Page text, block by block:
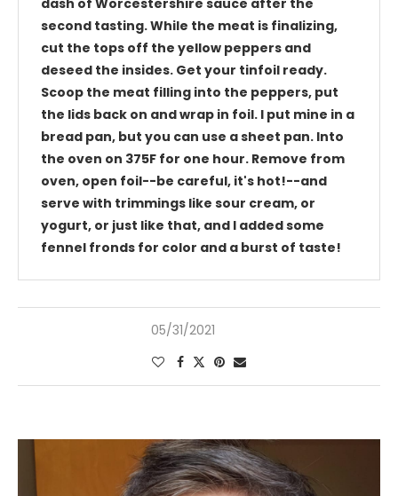
second tasting. While the meat is finalizing,
cut the tops off the yellow peppers and
deseed the insides. Get your tinfoil ready.
Scoop the meat filling into the peppers, put
the lids back on and wrap in foil. I put mine in a
bread pan, but you can use a sheet pan. Into
the oven on 375F for one hour. Remove from
oven, open foil--be careful, it's hot!--and
serve with trimmings like sour cream, or
yogurt, or just like that, and I added some
fennel fronds for color and a burst of taste!
05/31/2021